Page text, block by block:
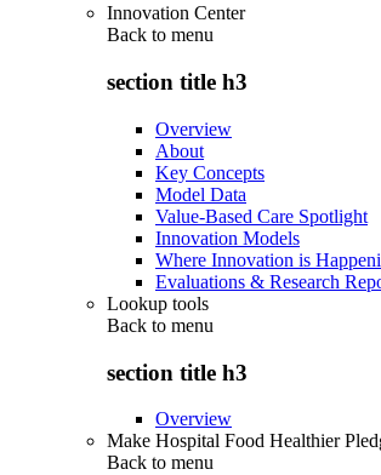
Innovation Center
Back to menu
section title h3
Overview
About
Key Concepts
Model Data
Value-Based Care Spotlight
Innovation Models
Where Innovation is
Evaluations & Research
Lookup tools
Back to menu
section title h3
Overview
Make Hospital Food Healthier
Back to menu